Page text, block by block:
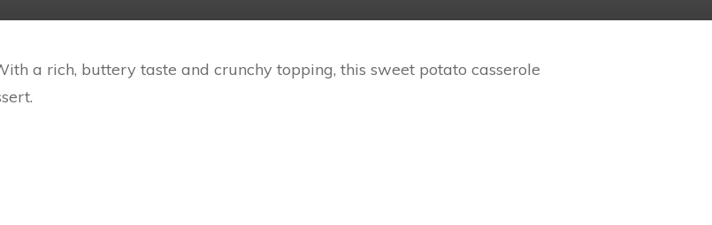
a rich, buttery taste and crunchy topping, this sweet potato casserole